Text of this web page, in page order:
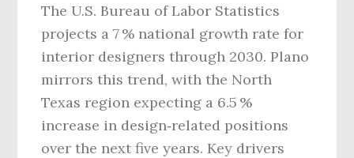
The U.S. Bureau of Labor Statistics
projects a 7 % national growth rate for
interior designers through 2030. Plano
mirrors this trend, with the North
Texas region expecting a 6.5 %
increase in design‑related positions
over the next five years. Key drivers